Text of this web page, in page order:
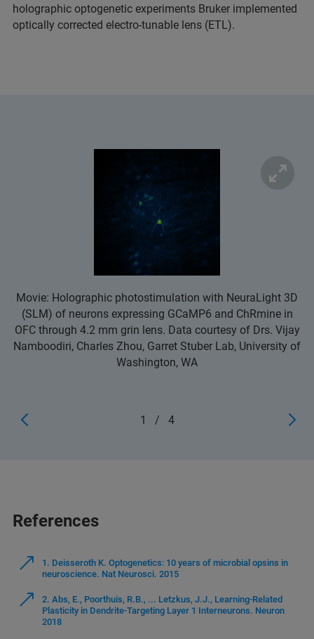
holographic optogenetic experiments Bruker implemented
optically corrected electro-tunable lens (ETL).
Movie: Holographic photostimulation with NeuraLight 3D
(SLM) of neurons expressing GCaMP6 and ChRmine in
OFC through 4.2 mm grin lens. Data courtesy of Drs. Vijay
Namboodiri, Charles Zhou, Garret Stuber Lab, University of
Washington, WA
1 / 4
References
1. Deisseroth K. Optogenetics: 10 years of microbial opsins in
neuroscience. Nat Neurosci. 2015
2. Abs, E., Poorthuis, R.B., ... Letzkus, J.J., Learning-Related
Plasticity in Dendrite-Targeting Layer 1 Interneurons. Neuron
2018